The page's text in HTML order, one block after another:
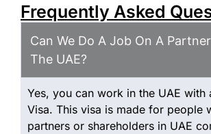
Frequently Asked
Can We Do A Job On A
The UAE?
Yes, you can work in the UAE with
Visa. This visa is made for people
partners or shareholders in UAE